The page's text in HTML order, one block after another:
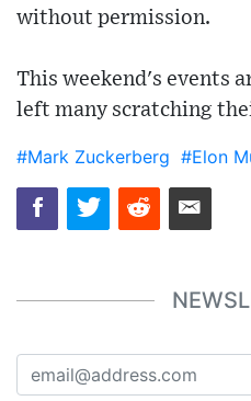
without permission.
This weekend's events
left many scratching
#Mark Zuckerberg #Elon